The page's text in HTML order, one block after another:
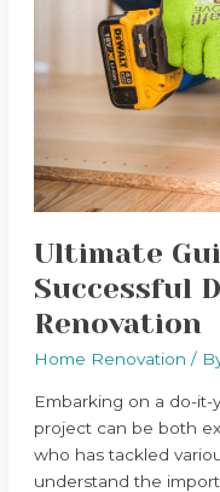
Ultimate
Successful
Renovation
Home Renovation /
Embarking on a do-it-
project can be both
who has tackled
understand the
Planning
a
Successful
Home
Renovation